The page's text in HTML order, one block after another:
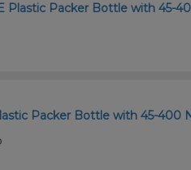
Plastic Packer Bottle with 45-
Packer Bottle with 45-400